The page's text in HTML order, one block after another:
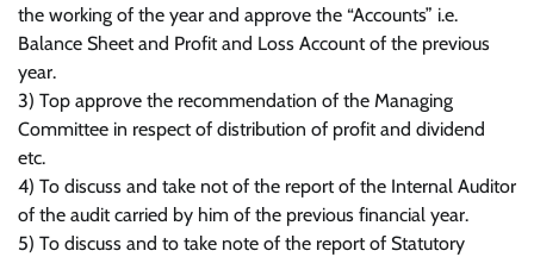
the working of the year and approve the “Accounts” i.e.
Balance Sheet and Profit and Loss Account of the previous
year.
3) Top approve the recommendation of the Managing
Committee in respect of distribution of profit and dividend
etc.
4) To discuss and take not of the report of the Internal Auditor
of the audit carried by him of the previous financial year.
5) To discuss and to take note of the report of Statutory